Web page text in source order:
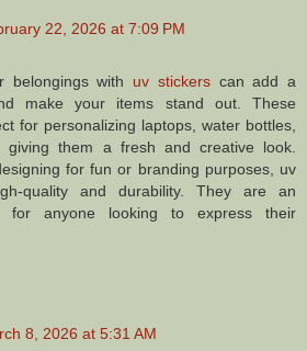
22, 2026 at 7:09 PM
belongings with uv stickerscan add a
make your items stand out. These
for personalizing laptops, water bottles,
giving them a fresh and creative look.
for fun or branding purposes, uv
quality and durability. They are an
for anyone looking to express their
8, 2026 at 5:31 AM